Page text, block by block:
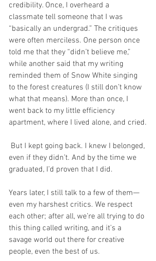
credibility. Once, I overheard a
classmate tell someone that I was
“basically an undergrad.” The critiques
were often merciless. One person once
told me that they “didn’t believe me,”
while another said that my writing
reminded them of Snow White singing
to the forest creatures (I still don’t know
what that means). More than once, I
went back to my little efficiency
apartment, where I lived alone, and cried.
even if they didn’t. And by the time we
graduated, I’d proven that I did.
Years later, I still talk to a few of them—
even my harshest critics. We respect
each other; after all, we’re all trying to do
this thing called writing, and it’s a
savage world out there for creative
people, even the best of us.